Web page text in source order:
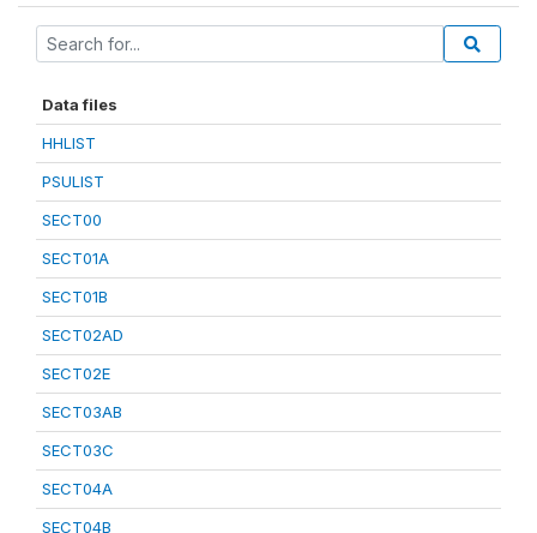
Data files
HHLIST
PSULIST
SECT00
SECT01A
SECT01B
SECT02AD
SECT02E
SECT03AB
SECT03C
SECT04A
SECT04B